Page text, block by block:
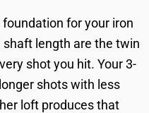
for your iron
length are the twin
shot you hit. Your 3-
shots with less
loft produces that